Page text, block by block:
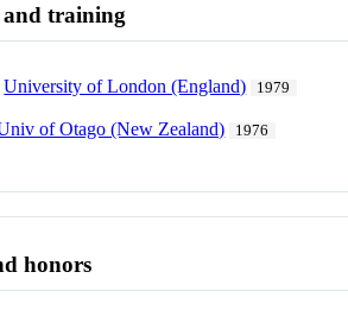
and training
University of London (England) 1979
of Otago (New Zealand) 1976
honors